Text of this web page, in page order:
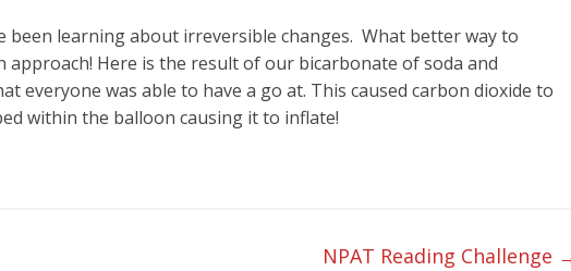
been learning about irreversible changes. What better way to
Here is the result of our bicarbonate of soda and
everyone was able to have a go at. This caused carbon dioxide to
within the balloon causing it to inflate!
NPAT Reading Challenge